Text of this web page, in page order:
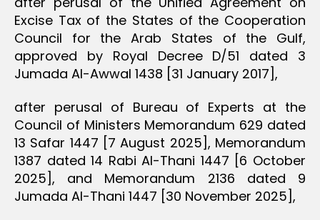
Excise Tax of the States of the Cooperation
Council for the Arab States of the Gulf,
approved by Royal Decree D/51 dated 3
Jumada Al-Awwal 1438 [31 January 2017],
after perusal of Bureau of Experts at the
Council of Ministers Memorandum 629 dated
13 Safar 1447 [7 August 2025], Memorandum
1387 dated 14 Rabi Al-Thani 1447 [6 October
2025], and Memorandum 2136 dated 9
Jumada Al-Thani 1447 [30 November 2025],